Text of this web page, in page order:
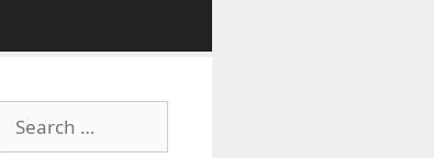
for: